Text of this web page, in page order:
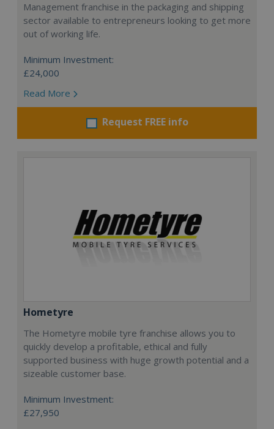
Management franchise in the packaging and shipping
sector available to entrepreneurs looking to get more
out of working life.
Minimum Investment:
£24,000
Read More
Request FREE info
Hometyre
The Hometyre mobile tyre franchise allows you to
quickly develop a profitable, ethical and fully
supported business with huge growth potential and a
sizeable customer base.
Minimum Investment:
£27,950